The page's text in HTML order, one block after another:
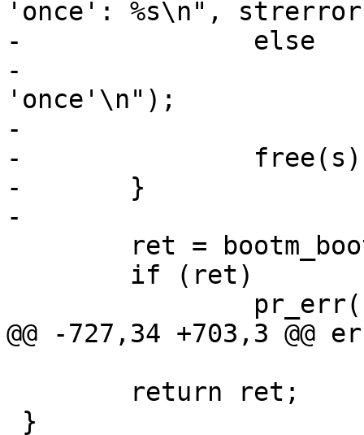
'once': %s\n",
-		else
-			pr_info("removed
'once'\n");
-
-		free(s);
-	}
-
@@ -727,34 +703,3 @@